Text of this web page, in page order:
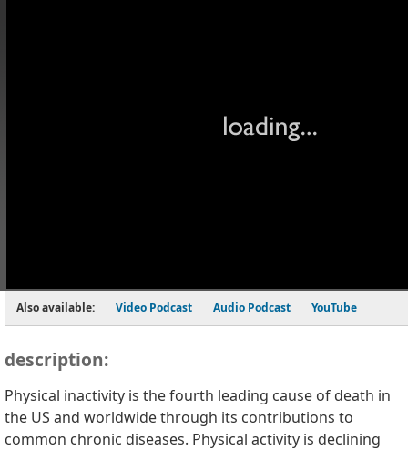
Also available: Video Podcast Audio Podcast YouTube
description:
Physical inactivity is the fourth leading cause of death in
the US and worldwide through its contributions to
common chronic diseases. Physical activity is declining